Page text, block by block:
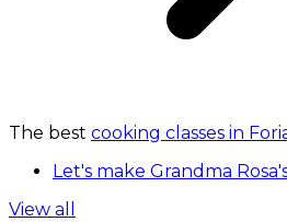
The best cooking classes in
Let's make Grandma
View all